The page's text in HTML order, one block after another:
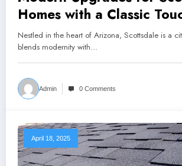
Homes with a Classic
Nestled in the heart of Arizona, Scottsdale is a
blends modernity with…
Admin 0 Comments
April 18, 2025